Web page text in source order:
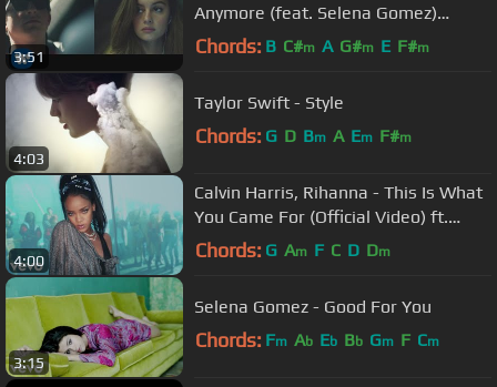
3:51
Anymore (feat. Selena Gomez)
[Official Video]
Chords: B C#m A G#m E F#m
4:03
Taylor Swift - Style
Chords: G D Bm A Em F#m
4:00
Calvin Harris, Rihanna - This Is What
You Came For (Official Video) ft.
Rihanna
Chords: G Am F C D Dm
3:15
Selena Gomez - Good For You
Chords: Fm Ab Eb Bb Gm F Cm